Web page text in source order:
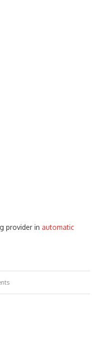
provider in automatic